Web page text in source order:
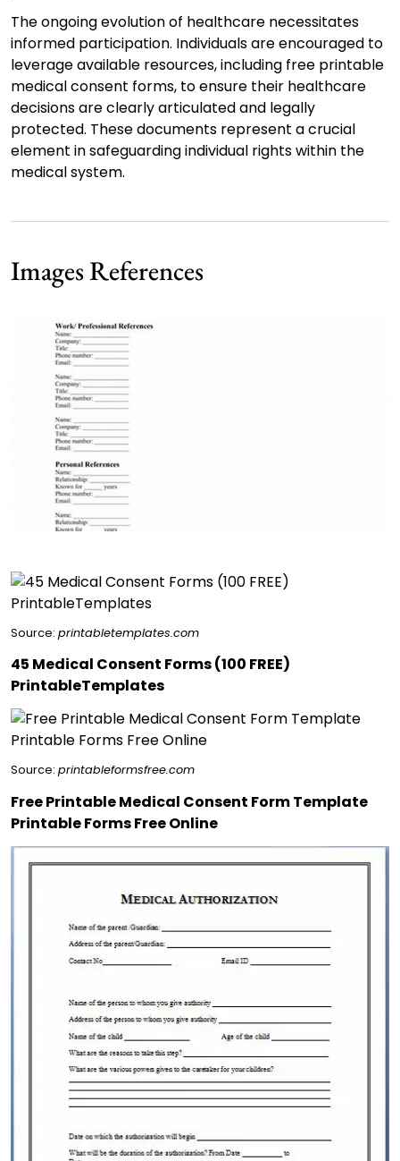
The ongoing evolution of healthcare necessitates
informed participation. Individuals are encouraged to
leverage available resources, including free printable
medical consent forms, to ensure their healthcare
decisions are clearly articulated and legally
protected. These documents represent a crucial
element in safeguarding individual rights within the
medical system.
Images References
Source: printabletemplates.com
45 Medical Consent Forms (100 FREE)
PrintableTemplates
Source: printableformsfree.com
Free Printable Medical Consent Form Template
Printable Forms Free Online